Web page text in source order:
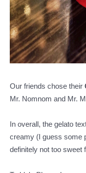
Our friends chose their
Mr. Nomnom and Mr.
In overall, the gelato
creamy (I guess some
definitely not too sweet